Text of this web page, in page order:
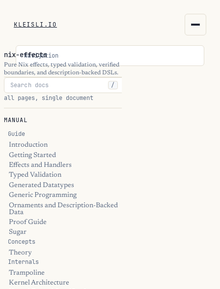
KLEISLI.IO
kleisli.io
kli
blog
THEME
Navigation
nix-effects
Pure Nix effects, typed validation, verified
boundaries, and description-backed DSLs.
/
all pages, single document
MANUAL
Guide
Introduction
Getting Started
Effects and Handlers
Typed Validation
Generated Datatypes
Generic Programming
Ornaments and Description-Backed
Data
Proof Guide
Sugar
Concepts
Theory
Internals
Trampoline
Kernel Architecture